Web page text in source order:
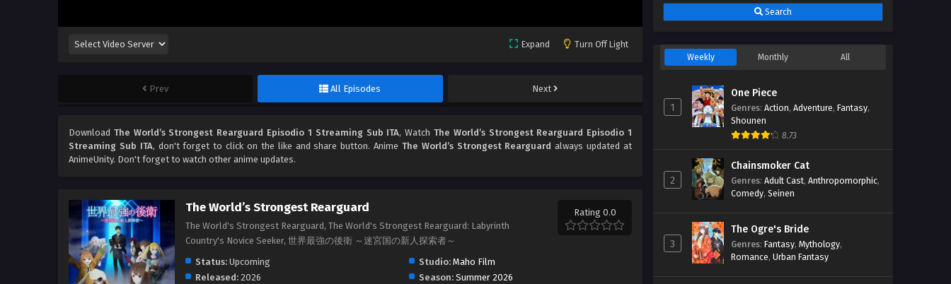
Expand Turn Off Light
Prev All Episodes Next
Download The World’s Strongest Rearguard Episodio 1 Streaming Sub ITA, Watch The World’s Strongest Rearguard Episodio 1
Streaming Sub ITA, don't forget to click on the like and share button. Anime The World’s Strongest Rearguard always updated at
AnimeUnity. Don't forget to watch other anime updates.
The World’s Strongest Rearguard
The World's Strongest Rearguard, The World's Strongest Rearguard: Labyrinth
Country's Novice Seeker, 世界最強の後衛 ～迷宮国の新人探索者～
Rating 0.0
Status: Upcoming Studio: Maho Film
Released: 2026 Season: Summer 2026
Search
Weekly Monthly All
1
One Piece
Genres: Action, Adventure, Fantasy,
Shounen
8.73
2
Chainsmoker Cat
Genres: Adult Cast, Anthropomorphic,
Comedy, Seinen
3
The Ogre's Bride
Genres: Fantasy, Mythology,
Romance, Urban Fantasy